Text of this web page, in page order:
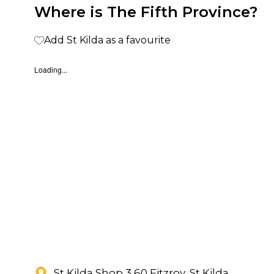
Where is The Fifth Province?
Add St Kilda as a favourite
Loading...